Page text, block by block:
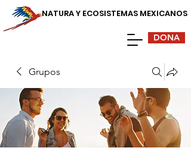
NATURA Y ECOSISTEMAS MEXICANOS
DONA
Grupos